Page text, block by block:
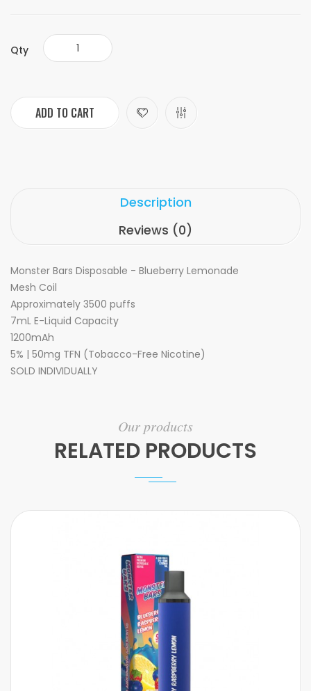
Qty
ADD TO CART
Description
Reviews (0)
Monster Bars Disposable - Blueberry Lemonade
Mesh Coil
Approximately 3500 puffs
7mL E-Liquid Capacity
1200mAh
5% | 50mg TFN (Tobacco-Free Nicotine)
SOLD INDIVIDUALLY
Our products
RELATED PRODUCTS